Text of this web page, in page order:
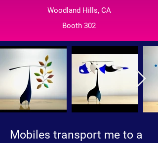
Woodland Hills, CA
Booth 302
Mobiles transport me to a